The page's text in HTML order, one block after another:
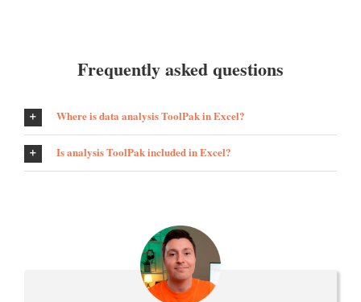
Frequently asked questions
Where is data analysis ToolPak in Excel?
Is analysis ToolPak included in Excel?